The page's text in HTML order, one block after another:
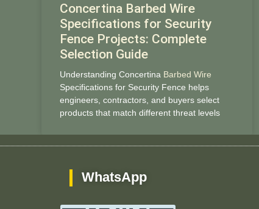
Concertina Barbed Wire
Specifications for Security
Fence Projects: Complete
Selection Guide
Understanding Concertina Barbed Wire
Specifications for Security Fence helps
engineers, contractors, and buyers select
products that match different threat levels
WhatsApp